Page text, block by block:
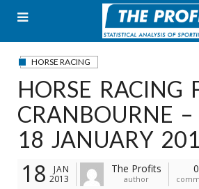
content
HORSE RACING
HORSE RACING
CRANBOURNE –
18 JANUARY
18
JAN
2013
The Profits
author
0